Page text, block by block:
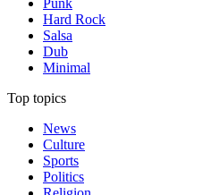
Punk
Hard Rock
Salsa
Dub
Minimal
Top topics
News
Culture
Sports
Politics